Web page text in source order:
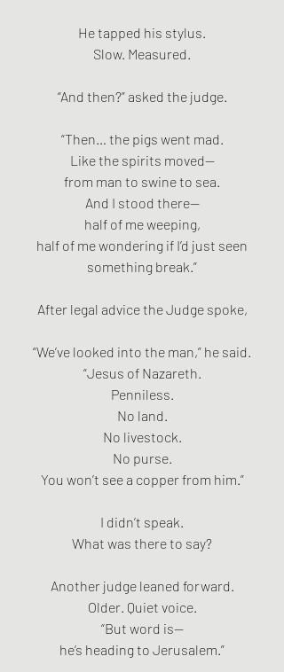
He tapped his stylus.
Slow. Measured.
“And then?” asked the judge.
“Then… the pigs went mad.
Like the spirits moved—
from man to swine to sea.
And I stood there—
half of me weeping,
half of me wondering if I’d just seen
something break.”
After legal advice the Judge spoke,
“We’ve looked into the man,” he said.
“Jesus of Nazareth.
Penniless.
No land.
No livestock.
No purse.
You won’t see a copper from him.”
I didn’t speak.
What was there to say?
Another judge leaned forward.
Older. Quiet voice.
“But word is—
he’s heading to Jerusalem.”